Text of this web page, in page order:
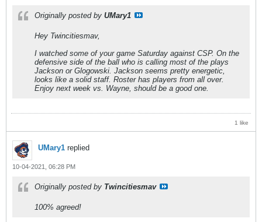
Originally posted by UMary1
Hey Twincitiesmav,
I watched some of your game Saturday against CSP. On the
defensive side of the ball who is calling most of the plays
Jackson or Glogowski. Jackson seems pretty energetic,
looks like a solid staff. Roster has players from all over.
Enjoy next week vs. Wayne, should be a good one.
1 like
UMary1 replied
10-04-2021, 06:28 PM
Originally posted by Twincitiesmav
100% agreed!